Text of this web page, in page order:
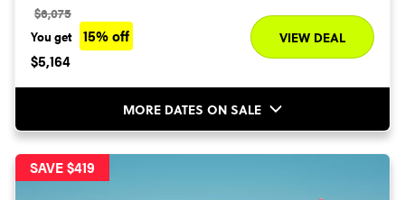
$6,075
You get 15% off
$5,164
VIEW DEAL
MORE DATES ON SALE
SAVE $419